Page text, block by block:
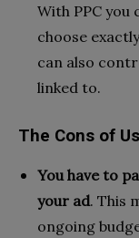
With PPC
choose
can also
linked to.
The Cons of
You have to
your ad. This
ongoing